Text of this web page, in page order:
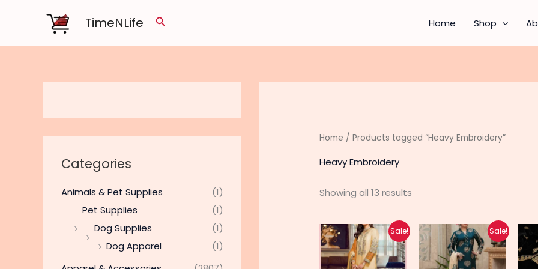
TimeNLife Search Home Shop
Categories
Animals & Pet Supplies
(1)
Pet Supplies
(1)
Dog Supplies
(1)
Dog Apparel
(1)
Home / Products tagged “Heavy Embroidery”
Heavy Embroidery
Showing all 13 results
latest
Sale!
Original
price
was:
₨ 6,450.
Current
price
is:
₨ 4,200.
Sale!
Original
price
was:
₨ 4,800.
Current
price
is:
₨ 3,740.